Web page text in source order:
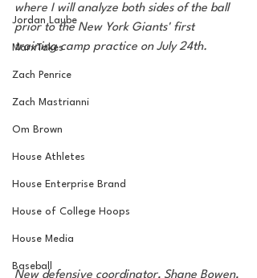
Jordan Laube
MarxTakes
Zach Penrice
Zach Mastrianni
Om Brown
House Athletes
House Enterprise Brand
House of College Hoops
House Media
Baseball
where I will analyze both sides of the ball
prior to the New York Giants' first
training camp practice on July 24th.
New defensive coordinator, Shane Bowen,